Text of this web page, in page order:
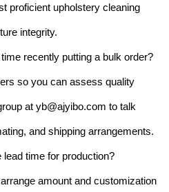
proficient upholstery cleaning
integrity.
recently putting a bulk order?
so you can assess quality
at yb@ajyibo.com to talk
and shipping arrangements.
time for production?
amount and customization